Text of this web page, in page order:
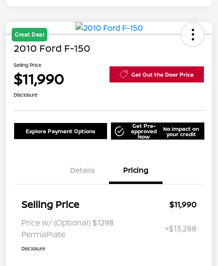
Great Deal
2010 Ford F-150
Selling Price
$11,990 Get Out the Door Price
Disclosure
Explore Payment Options
Get Pre-
approved
Now
No impact on
your credit
Details Pricing
Selling Price
$11,990
Price w/ (Optional) $1298
PermaPlate
+$13,288
Disclosure